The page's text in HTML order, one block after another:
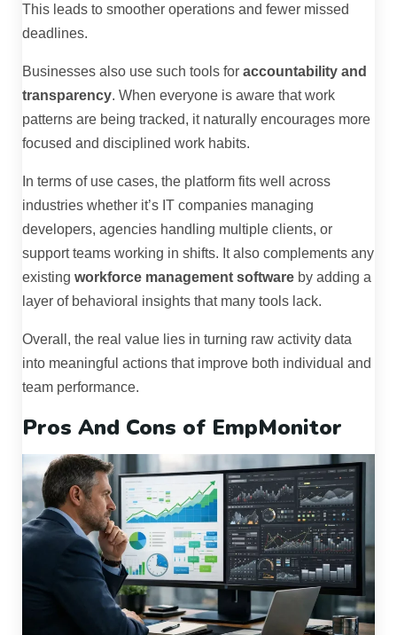
This leads to smoother operations and fewer missed
deadlines.
Businesses also use such tools for accountability and
transparency. When everyone is aware that work
patterns are being tracked, it naturally encourages more
focused and disciplined work habits.
In terms of use cases, the platform fits well across
industries whether it’s IT companies managing
developers, agencies handling multiple clients, or
support teams working in shifts. It also complements any
existing workforce management software by adding a
layer of behavioral insights that many tools lack.
Overall, the real value lies in turning raw activity data
into meaningful actions that improve both individual and
team performance.
Pros And Cons of EmpMonitor